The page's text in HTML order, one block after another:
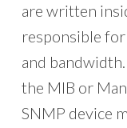
are written
responsible
and
the MIB or
SNMP device